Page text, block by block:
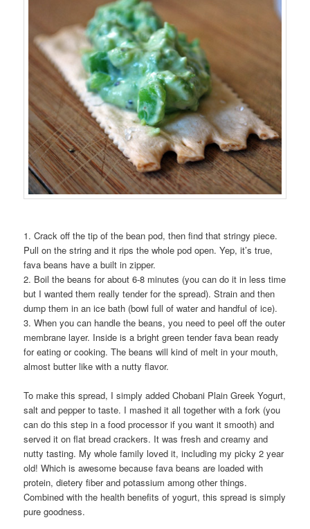
1. Crack off the tip of the bean pod, then find that stringy piece.
Pull on the string and it rips the whole pod open. Yep, it’s true,
fava beans have a built in zipper.
2. Boil the beans for about 6-8 minutes (you can do it in less time
but I wanted them really tender for the spread). Strain and then
dump them in an ice bath (bowl full of water and handful of ice).
3. When you can handle the beans, you need to peel off the outer
membrane layer. Inside is a bright green tender fava bean ready
for eating or cooking. The beans will kind of melt in your mouth,
almost butter like with a nutty flavor.
To make this spread, I simply added Chobani Plain Greek Yogurt,
salt and pepper to taste. I mashed it all together with a fork (you
can do this step in a food processor if you want it smooth) and
served it on flat bread crackers. It was fresh and creamy and
nutty tasting. My whole family loved it, including my picky 2 year
old! Which is awesome because fava beans are loaded with
protein, dietery fiber and potassium among other things.
Combined with the health benefits of yogurt, this spread is simply
pure goodness.